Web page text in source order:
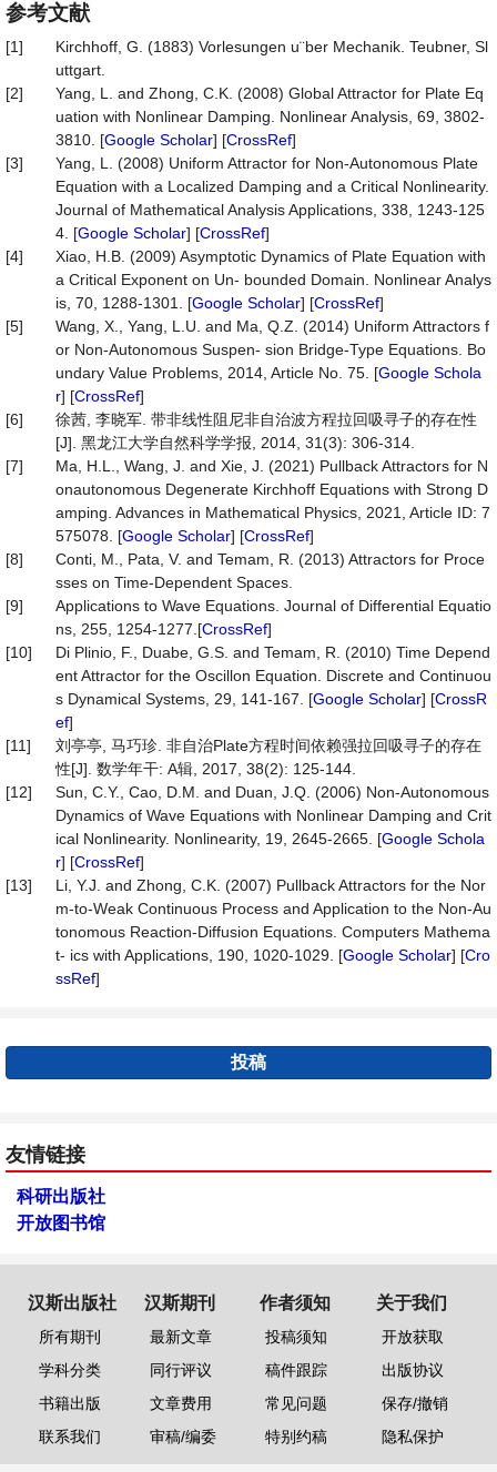
参考文献
[1]
Kirchhoff, G. (1883) Vorlesungen u¨ber Mechanik. Teubner, Sl
uttgart.
[2]
Yang, L. and Zhong, C.K. (2008) Global Attractor for Plate Eq
uation with Nonlinear Damping. Nonlinear Analysis, 69, 3802-
3810. [Google Scholar] [CrossRef]
[3]
Yang, L. (2008) Uniform Attractor for Non-Autonomous Plate
Equation with a Localized Damping and a Critical Nonlinearity.
Journal of Mathematical Analysis Applications, 338, 1243-125
4. [Google Scholar] [CrossRef]
[4]
Xiao, H.B. (2009) Asymptotic Dynamics of Plate Equation with
a Critical Exponent on Un- bounded Domain. Nonlinear Analys
is, 70, 1288-1301. [Google Scholar] [CrossRef]
[5]
Wang, X., Yang, L.U. and Ma, Q.Z. (2014) Uniform Attractors f
or Non-Autonomous Suspen- sion Bridge-Type Equations. Bo
undary Value Problems, 2014, Article No. 75. [Google Schola
r] [CrossRef]
[6]
徐茜, 李晓军. 带非线性阻尼非自治波方程拉回吸寻子的存在性
[J]. 黑龙江大学自然科学学报, 2014, 31(3): 306-314.
[7]
Ma, H.L., Wang, J. and Xie, J. (2021) Pullback Attractors for N
onautonomous Degenerate Kirchhoff Equations with Strong D
amping. Advances in Mathematical Physics, 2021, Article ID: 7
575078. [Google Scholar] [CrossRef]
[8]
Conti, M., Pata, V. and Temam, R. (2013) Attractors for Proce
sses on Time-Dependent Spaces.
[9]
Applications to Wave Equations. Journal of Differential Equatio
ns, 255, 1254-1277.[CrossRef]
[10]
Di Plinio, F., Duabe, G.S. and Temam, R. (2010) Time Depend
ent Attractor for the Oscillon Equation. Discrete and Continuou
s Dynamical Systems, 29, 141-167. [Google Scholar] [CrossR
ef]
[11]
刘亭亭, 马巧珍. 非自治Plate方程时间依赖强拉回吸寻子的存在
性[J]. 数学年干: A辑, 2017, 38(2): 125-144.
[12]
Sun, C.Y., Cao, D.M. and Duan, J.Q. (2006) Non-Autonomous
Dynamics of Wave Equations with Nonlinear Damping and Crit
ical Nonlinearity. Nonlinearity, 19, 2645-2665. [Google Schola
r] [CrossRef]
[13]
Li, Y.J. and Zhong, C.K. (2007) Pullback Attractors for the Nor
m-to-Weak Continuous Process and Application to the Non-Au
tonomous Reaction-Diffusion Equations. Computers Mathema
t- ics with Applications, 190, 1020-1029. [Google Scholar] [Cro
ssRef]
投稿
友情链接
科研出版社
开放图书馆
汉斯出版社
所有期刊
学科分类
书籍出版
联系我们
汉斯期刊
最新文章
同行评议
文章费用
审稿/编委
作者须知
投稿须知
稿件跟踪
常见问题
特别约稿
关于我们
开放获取
出版协议
保存/撤销
隐私保护